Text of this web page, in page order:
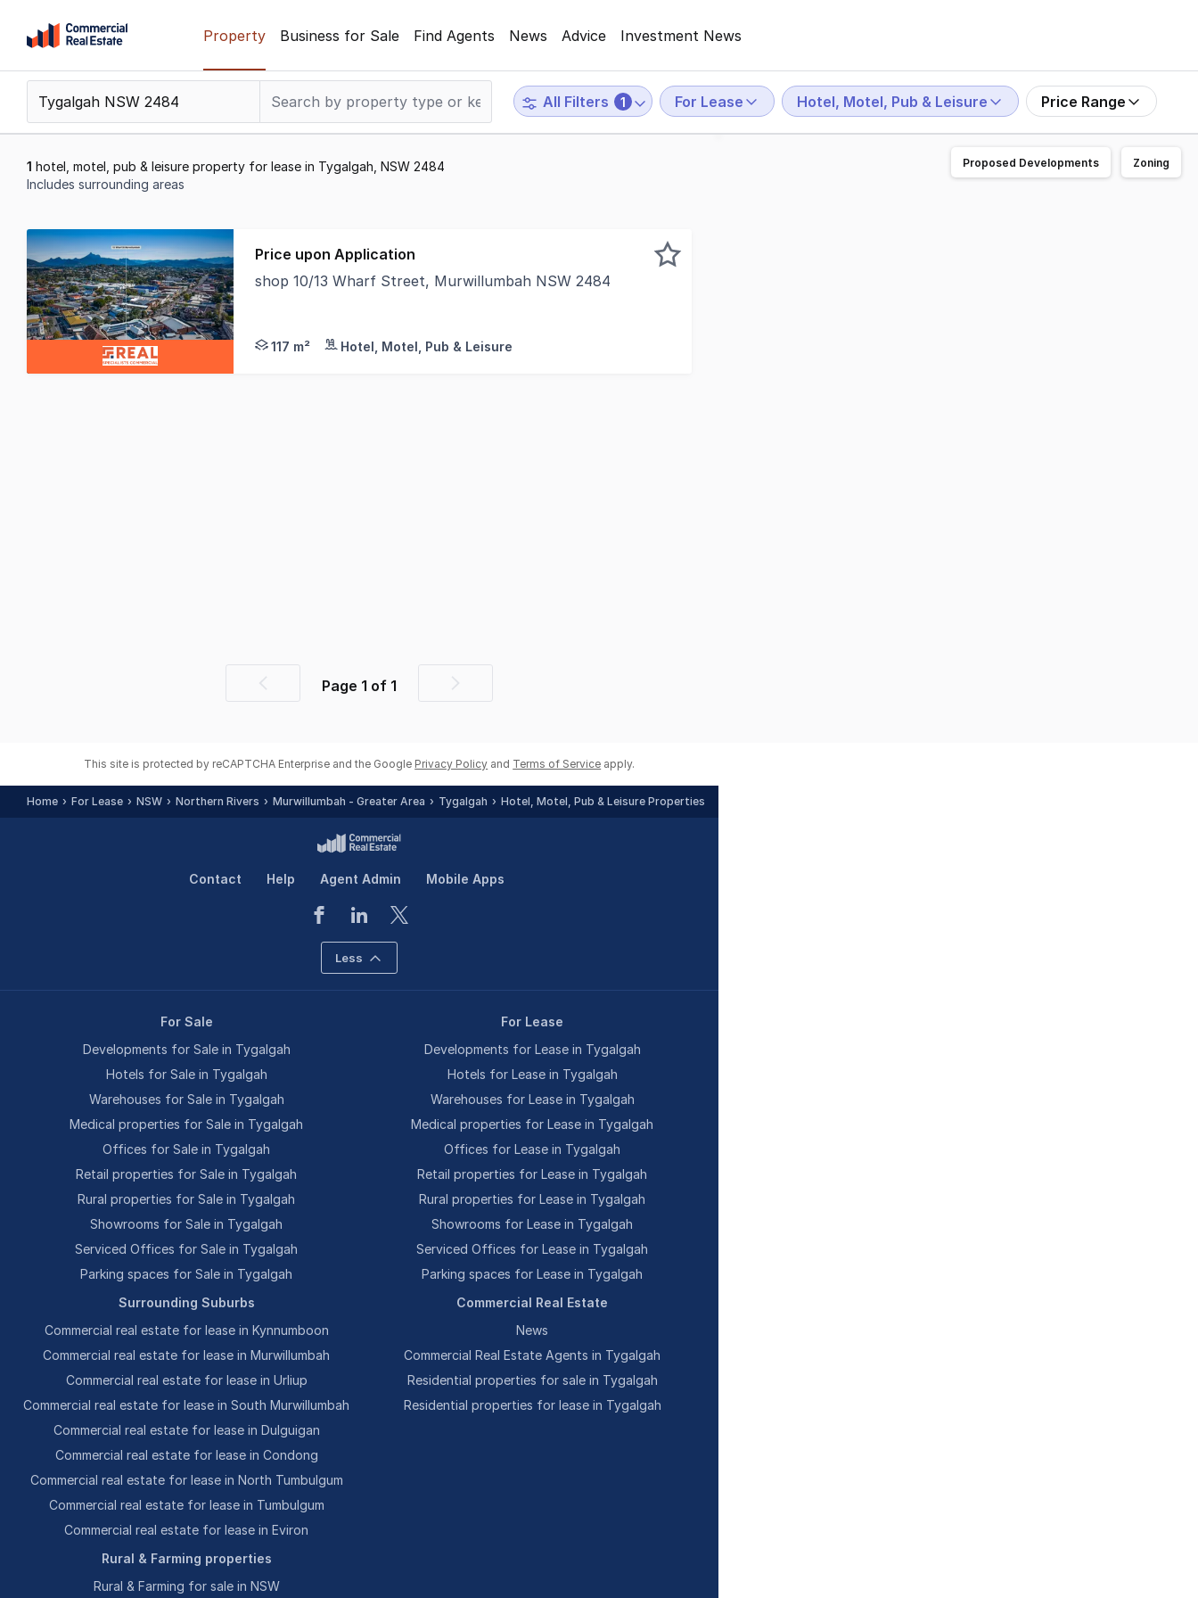
content
Contact
Support
799
Property Business for Sale Find Agents News Advice Investment News
All Filters 1 For Lease Hotel, Motel, Pub & Leisure Price Range
1 hotel, motel, pub & leisure property for lease in Tygalgah, NSW 2484
Includes surrounding areas
1
to
1
of
1
Price upon Application
shop 10/13 Wharf Street, Murwillumbah NSW 2484
117 m² Hotel, Motel, Pub & Leisure
PreviousPage 1 of 1
Next
Proposed Developments Zoning
This site is protected by reCAPTCHA Enterprise and the Google Privacy Policy and Terms of Service apply.
Home For Lease NSW Northern Rivers Murwillumbah - Greater Area Tygalgah Hotel, Motel, Pub & Leisure Properties
Contact Help Agent Admin Mobile Apps
Less
For Sale
Developments for Sale in Tygalgah
Hotels for Sale in Tygalgah
Warehouses for Sale in Tygalgah
Medical properties for Sale in Tygalgah
Offices for Sale in Tygalgah
Retail properties for Sale in Tygalgah
Rural properties for Sale in Tygalgah
Showrooms for Sale in Tygalgah
Serviced Offices for Sale in Tygalgah
Parking spaces for Sale in Tygalgah
For Lease
Developments for Lease in Tygalgah
Hotels for Lease in Tygalgah
Warehouses for Lease in Tygalgah
Medical properties for Lease in Tygalgah
Offices for Lease in Tygalgah
Retail properties for Lease in Tygalgah
Rural properties for Lease in Tygalgah
Showrooms for Lease in Tygalgah
Serviced Offices for Lease in Tygalgah
Parking spaces for Lease in Tygalgah
Surrounding Suburbs
Commercial real estate for lease in Kynnumboon
Commercial real estate for lease in Murwillumbah
Commercial real estate for lease in Urliup
Commercial real estate for lease in South Murwillumbah
Commercial real estate for lease in Dulguigan
Commercial real estate for lease in Condong
Commercial real estate for lease in North Tumbulgum
Commercial real estate for lease in Tumbulgum
Commercial real estate for lease in Eviron
Commercial Real Estate
News
Commercial Real Estate Agents in Tygalgah
Residential properties for sale in Tygalgah
Residential properties for lease in Tygalgah
Rural & Farming properties
Rural & Farming for sale in NSW